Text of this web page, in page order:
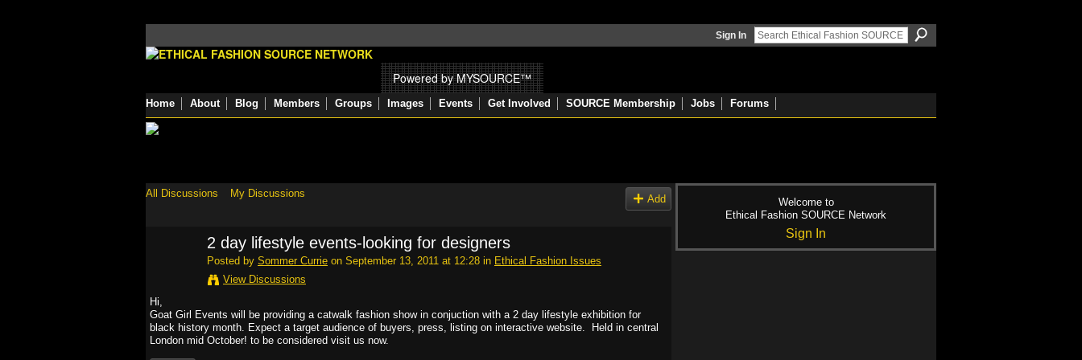
Sign In
Powered by MYSOURCE™
Home About Blog Members Groups Images Events Get Involved SOURCE Membership Jobs Forums
All Discussions My Discussions Add
2 day lifestyle events-looking for designers
Posted by Sommer Currie on September 13, 2011 at 12:28 in Ethical Fashion Issues
View Discussions
Hi,
Goat Girl Events will be providing a catwalk fashion show in conjuction with a 2 day lifestyle exhibition for
black history month. Expect a target audience of buyers, press, listing on interactive website. Held in central
London mid October! to be considered visit us now.
Welcome to
Ethical Fashion SOURCE Network
Sign In